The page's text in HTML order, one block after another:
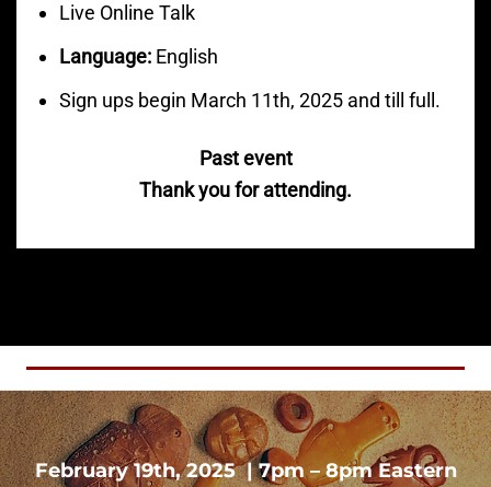
Live Online Talk
Language:English
Sign ups begin March 11th, 2025 and till full.
Past event
Thank you for attending.
February 19th, 2025 | 7pm – 8pm Eastern